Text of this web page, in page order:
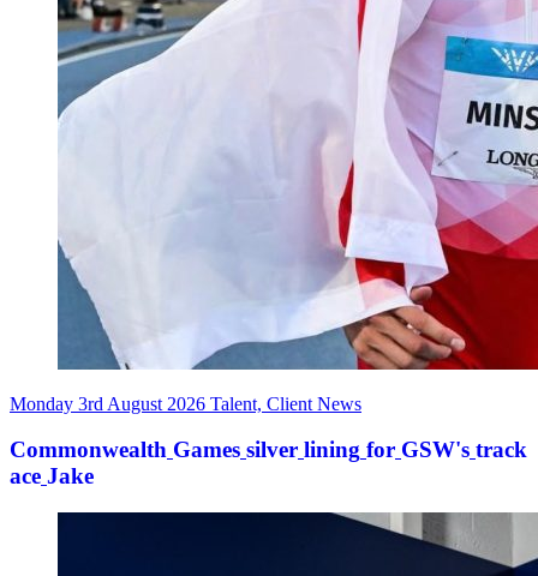
Monday 3rd August 2026 Talent, Client News
Commonwealth Games silver lining for GSW's track
ace Jake